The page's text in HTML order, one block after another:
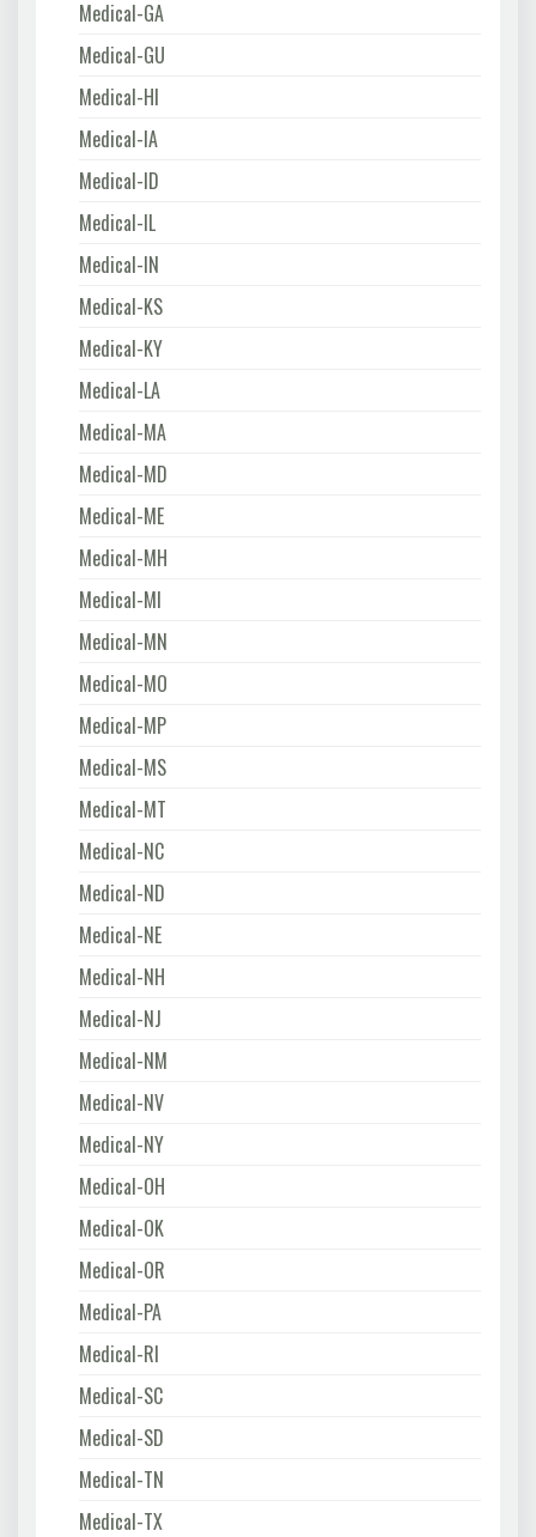
Medical-GA
Medical-GU
Medical-HI
Medical-IA
Medical-ID
Medical-IL
Medical-IN
Medical-KS
Medical-KY
Medical-LA
Medical-MA
Medical-MD
Medical-ME
Medical-MH
Medical-MI
Medical-MN
Medical-MO
Medical-MP
Medical-MS
Medical-MT
Medical-NC
Medical-ND
Medical-NE
Medical-NH
Medical-NJ
Medical-NM
Medical-NV
Medical-NY
Medical-OH
Medical-OK
Medical-OR
Medical-PA
Medical-RI
Medical-SC
Medical-SD
Medical-TN
Medical-TX